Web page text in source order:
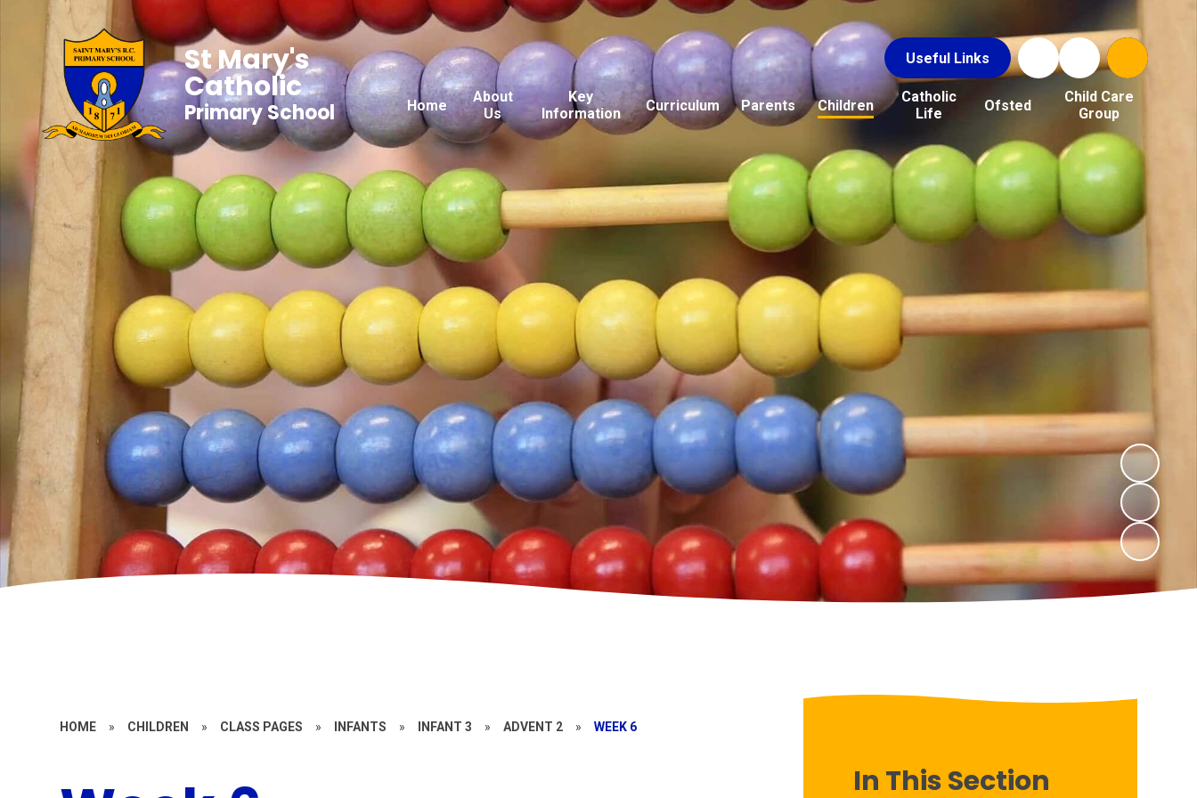
Useful Links
Home
About
Us
Key
Information
Curriculum Parents Children
Catholic
Life
Ofsted
Child Care
Group
St Mary's
Catholic
Primary School
HOME » CHILDREN » CLASS PAGES » INFANTS » INFANT 3 » ADVENT 2 » WEEK 6
In This Section